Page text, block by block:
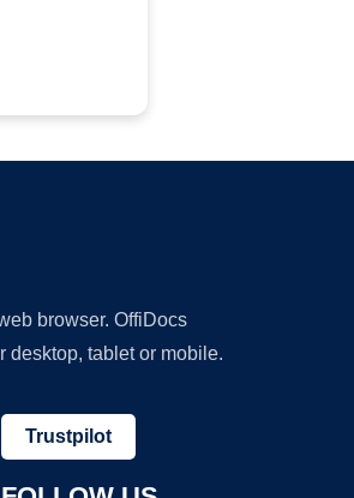
browser. OffiDocs
desktop, tablet or mobile.
Trustpilot